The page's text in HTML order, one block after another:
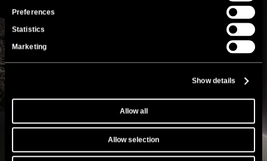
Selection
Preferences
Statistics
Marketing
Show details
Allow all
Allow selection